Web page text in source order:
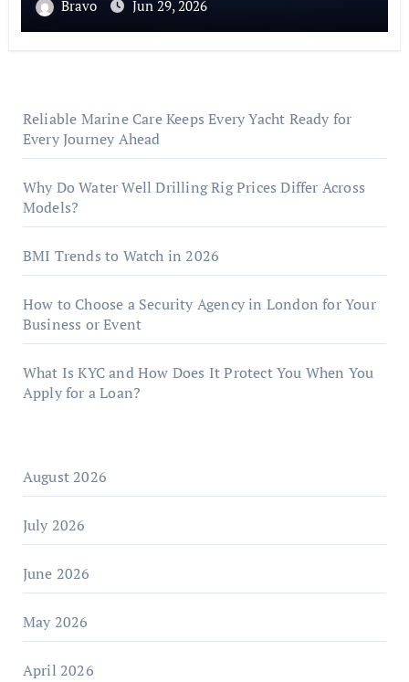
Bravo Jun 29, 2026
Reliable Marine Care Keeps Every Yacht Ready for
Every Journey Ahead
Why Do Water Well Drilling Rig Prices Differ Across
Models?
BMI Trends to Watch in 2026
How to Choose a Security Agency in London for Your
Business or Event
What Is KYC and How Does It Protect You When You
Apply for a Loan?
August 2026
July 2026
June 2026
May 2026
April 2026